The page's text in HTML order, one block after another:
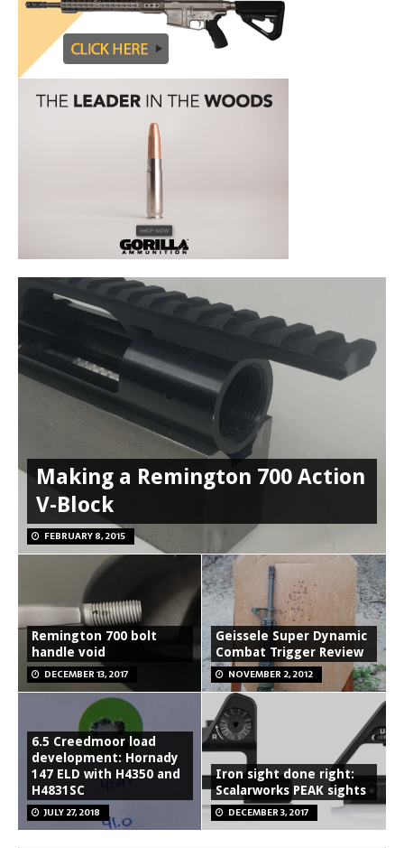
Making a Remington 700 Action
V-Block
FEBRUARY 8, 2015
Remington 700 bolt
handle void
DECEMBER 13, 2017
Geissele Super Dynamic
Combat Trigger Review
NOVEMBER 2, 2012
6.5 Creedmoor load
development: Hornady
147 ELD with H4350 and
H4831SC
JULY 27, 2018
Iron sight done right:
Scalarworks PEAK sights
DECEMBER 3, 2017